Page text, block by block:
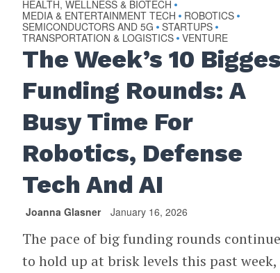
HEALTH, WELLNESS & BIOTECH •
MEDIA & ENTERTAINMENT TECH • ROBOTICS •
SEMICONDUCTORS AND 5G • STARTUPS •
TRANSPORTATION & LOGISTICS • VENTURE
The Week’s 10
Funding Rounds: A
Busy Time For
Robotics, Defense
Tech And AI
Joanna Glasner January 16, 2026
The pace of big funding rounds
to hold up at brisk levels this past week,